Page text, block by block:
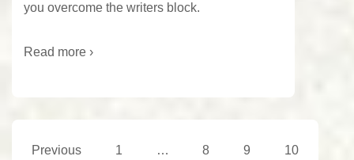
you overcome the writers block.
Read more ›
Posts
Previous 1 … 8 9 10